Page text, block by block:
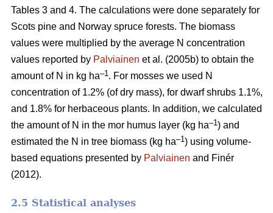
Tables 3 and 4. The calculations were done separately for
Scots pine and Norway spruce forests. The biomass
values were multiplied by the average N concentration
values reported by Palviainen et al. (2005b) to obtain the
amount of N in kg ha–1. For mosses we used N
concentration of 1.2% (of dry mass), for dwarf shrubs 1.1%,
and 1.8% for herbaceous plants. In addition, we calculated
the amount of N in the mor humus layer (kg ha–1) and
estimated the N in tree biomass (kg ha–1) using volume-
based equations presented by Palviainen and Finér
(2012).
2.5 Statistical analyses